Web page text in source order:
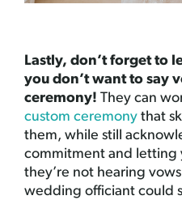
Lastly, don’t forget to
you don’t want to say
ceremony! They can
custom ceremony that
them, while still
commitment and letting
they’re not hearing
wedding officiant could